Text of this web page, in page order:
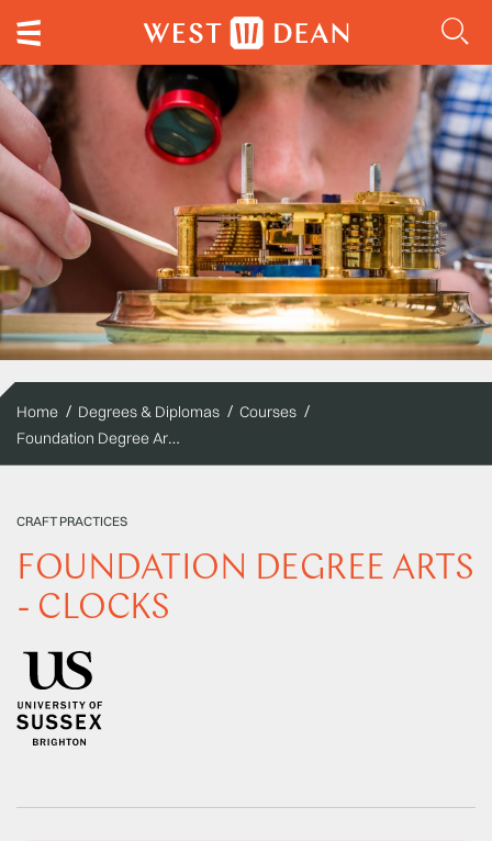
Home Degrees & Diplomas Courses
Foundation Degree Arts - Clocks
CRAFT PRACTICES
FOUNDATION DEGREE ARTS
- CLOCKS